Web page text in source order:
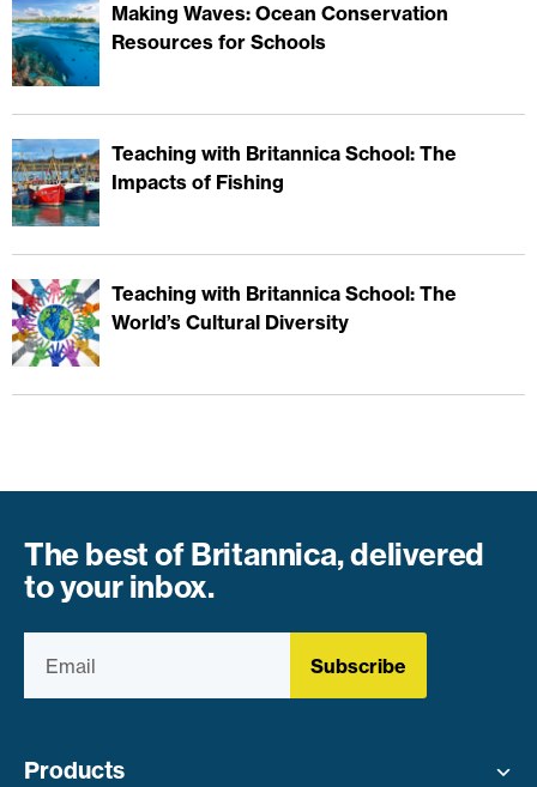
Making Waves: Ocean Conservation
Resources for Schools
Teaching with Britannica School: The
Impacts of Fishing
Teaching with Britannica School: The
World’s Cultural Diversity
The best of Britannica, delivered
to your inbox.
Subscribe
Products